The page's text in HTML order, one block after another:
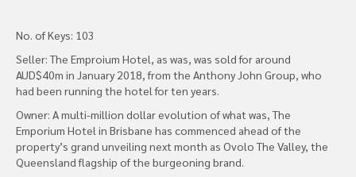
No. of Keys: 103
Seller: The Emproium Hotel, as was, was sold for around
AUD$40m in January 2018, from the Anthony John Group, who
had been running the hotel for ten years.
Owner: A multi-million dollar evolution of what was, The
Emporium Hotel in Brisbane has commenced ahead of the
property’s grand unveiling next month as Ovolo The Valley, the
Queensland flagship of the burgeoning brand.